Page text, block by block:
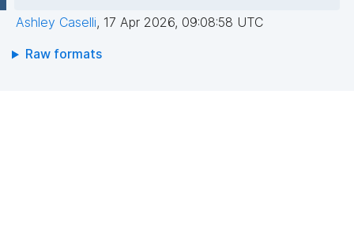
Ashley Caselli, 17 Apr 2026, 09:08:58 UTC
Raw formats